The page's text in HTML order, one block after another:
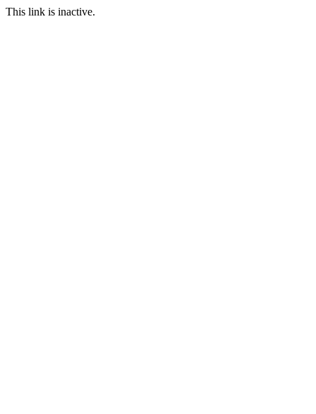
This link is inactive.